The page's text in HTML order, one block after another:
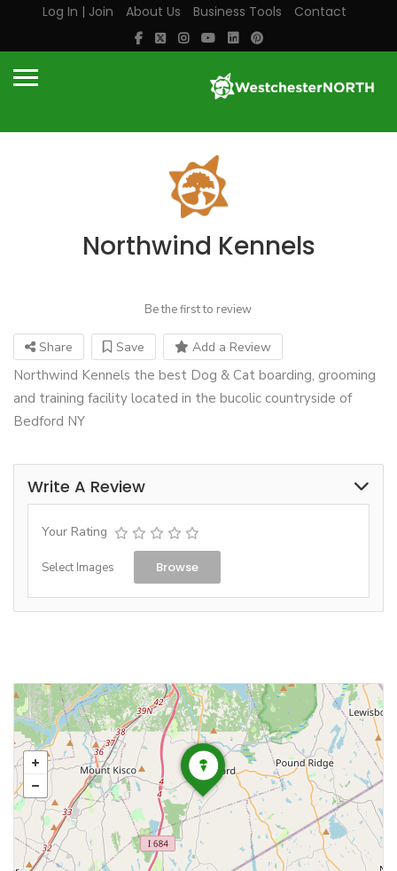
Log In | Join About Us Business Tools Contact
Northwind Kennels
Be the first to review
Share Save Add a Review
Northwind Kennels the best Dog & Cat boarding, grooming
and training facility located in the bucolic countryside of
Bedford NY
Write A Review
Your Rating
Select Images Browse